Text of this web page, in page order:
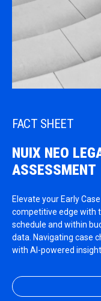
FACT SHEET
NUIX NEO
ASSESSMENT
Elevate your Early
competitive edge with
schedule and within
data. Navigating case
with AI-powered